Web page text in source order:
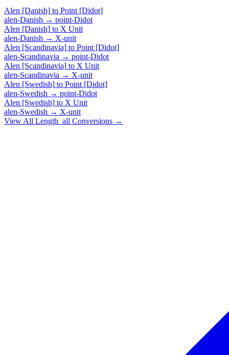
Alen [Danish] to Point [Didot]
alen-Danish → point-Didot
Alen [Danish] to X Unit
alen-Danish → X-unit
Alen [Scandinavia] to Point [Didot]
alen-Scandinavia → point-Didot
Alen [Scandinavia] to X Unit
alen-Scandinavia → X-unit
Alen [Swedish] to Point [Didot]
alen-Swedish → point-Didot
Alen [Swedish] to X Unit
alen-Swedish → X-unit
View All Length_all Conversions →